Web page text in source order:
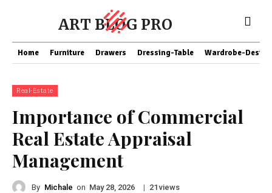
ART BLOG PRO
Home Furniture Drawers Dressing-Table Wardrobe-
Real-Estate
Importance of Commercial
Real Estate Appraisal
Management
By Michale on May 28, 2026 | 21 views